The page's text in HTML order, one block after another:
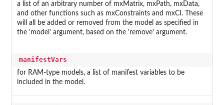
a list of an arbitrary number of mxMatrix, mxPath, mxData,
and other functions such as mxConstraints and mxCI. These
will all be added or removed from the model as specified in
the 'model' argument, based on the 'remove' argument.
manifestVars
for RAM-type models, a list of manifest variables to be
included in the model.